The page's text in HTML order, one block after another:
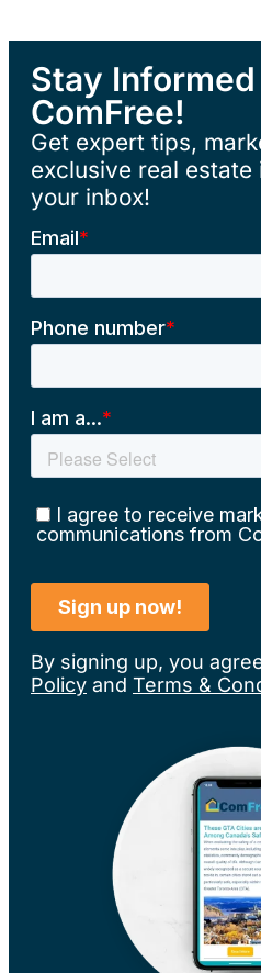
Stay
ComFree!
Get expert tips,
exclusive real
your inbox!
By signing up, you
Policy and Terms &